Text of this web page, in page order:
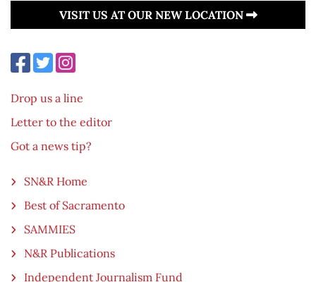
VISIT US AT OUR NEW LOCATION
Drop us a line
Letter to the editor
Got a news tip?
SN&R Home
Best of Sacramento
SAMMIES
N&R Publications
Independent Journalism Fund